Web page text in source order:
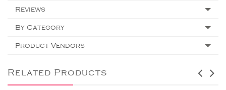
Reviews
By Category
Product Vendors
Related Products